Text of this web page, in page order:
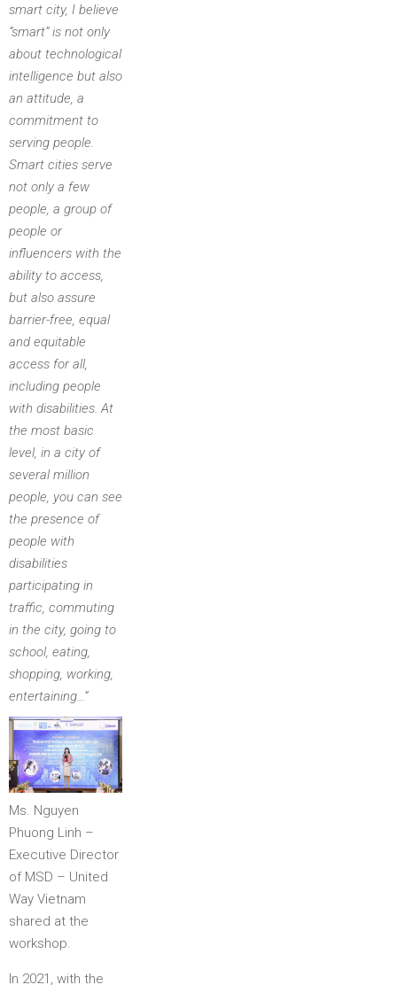
smart city, I believe
“smart” is not only
about technological
intelligence but also
an attitude, a
commitment to
serving people.
Smart cities serve
not only a few
people, a group of
people or
influencers with the
ability to access,
but also assure
barrier-free, equal
and equitable
access for all,
including people
with disabilities. At
the most basic
level, in a city of
several million
people, you can see
the presence of
people with
disabilities
participating in
traffic, commuting
in the city, going to
school, eating,
shopping, working,
entertaining…”
Ms. Nguyen
Phuong Linh –
Executive Director
of MSD – United
Way Vietnam
shared at the
workshop.
In 2021, with the